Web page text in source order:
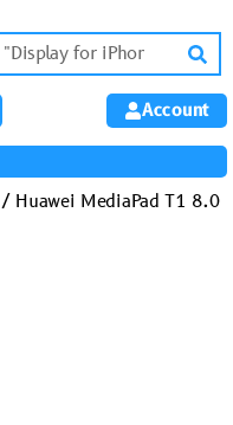
Account
/ Huawei MediaPad T1 8.0